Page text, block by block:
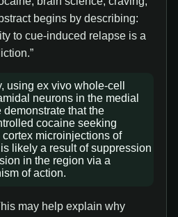
begins by describing:
to cue-induced relapse is a
using ex vivo whole-cell
neurons in the medial
demonstrate that the
cocaine seeking
microinjections of
likely a result of suppression
in the region via a
of action.
may help explain why